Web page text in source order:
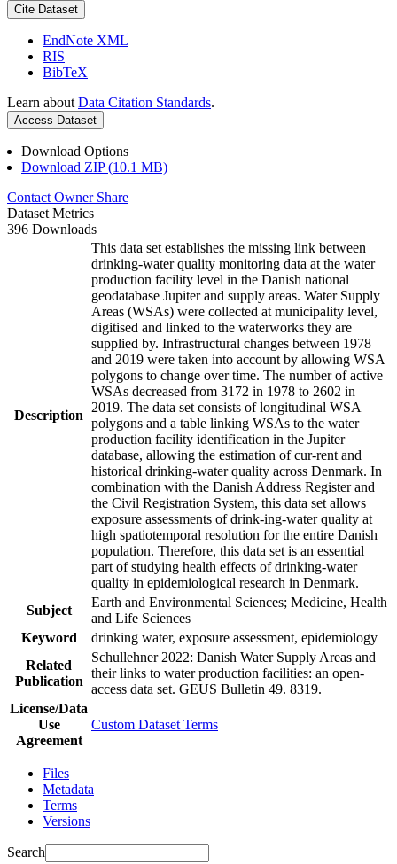
Cite Dataset
EndNote XML
RIS
BibTeX
Learn about Data Citation Standards.
Access Dataset
Download Options
Download ZIP (10.1 MB)
Contact Owner Share
Dataset Metrics
396 Downloads
Description
This data set establishes the missing link between
drinking-water quality monitoring data at the water
production facility level in the Danish national
geodatabase Jupiter and supply areas. Water Supply
Areas (WSAs) were collected at municipality level,
digitised and linked to the waterworks they are
supplied by. Infrastructural changes between 1978
and 2019 were taken into account by allowing WSA
polygons to change over time. The number of active
WSAs decreased from 3172 in 1978 to 2602 in
2019. The data set consists of longitudinal WSA
polygons and a table linking WSAs to the water
production facility identification in the Jupiter
database, allowing the estimation of cur-rent and
historical drinking-water quality across Denmark. In
combination with the Danish Address Register and
the Civil Registration System, this data set allows
exposure assessments of drink-ing-water quality at
high spatiotemporal resolution for the entire Danish
population. Therefore, this data set is an essential
part of studying health effects of drinking-water
quality in epidemiological research in Denmark.
Subject
Earth and Environmental Sciences; Medicine, Health
and Life Sciences
Keyword
drinking water, exposure assessment, epidemiology
Related
Publication
Schullehner 2022: Danish Water Supply Areas and
their links to water production facilities: an open-
access data set. GEUS Bulletin 49. 8319.
License/Data
Use
Agreement
Custom Dataset Terms
Files
Metadata
Terms
Versions
Search